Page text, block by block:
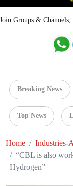
Join Groups &
Breaking News
Top News
Home
Industries-
“CBL is also
Hydrogen”